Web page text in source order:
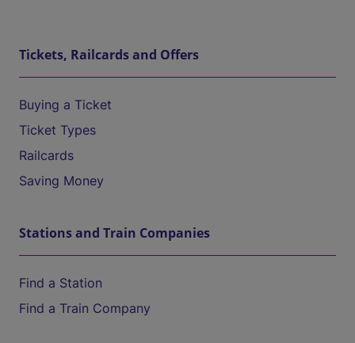
Tickets, Railcards and Offers
Buying a Ticket
Ticket Types
Railcards
Saving Money
Stations and Train Companies
Find a Station
Find a Train Company